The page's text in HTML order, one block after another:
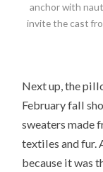
anchor with
invite the cast
Next up, the
February fall
sweaters made
textiles and fur.
because it was